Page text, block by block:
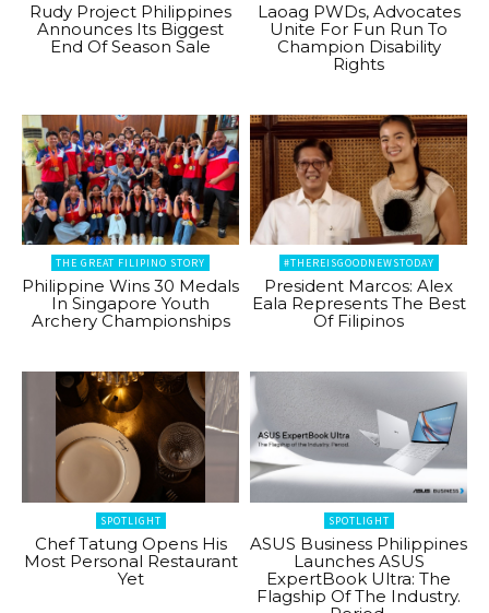
Rudy Project Philippines
Announces Its Biggest
End Of Season Sale
Laoag PWDs, Advocates
Unite For Fun Run To
Champion Disability
Rights
THE GREAT FILIPINO STORY
Philippine Wins 30 Medals
In Singapore Youth
Archery Championships
#THEREISGOODNEWSTODAY
President Marcos: Alex
Eala Represents The Best
Of Filipinos
SPOTLIGHT
Chef Tatung Opens His
Most Personal Restaurant
Yet
SPOTLIGHT
ASUS Business Philippines
Launches ASUS
ExpertBook Ultra: The
Flagship Of The Industry.